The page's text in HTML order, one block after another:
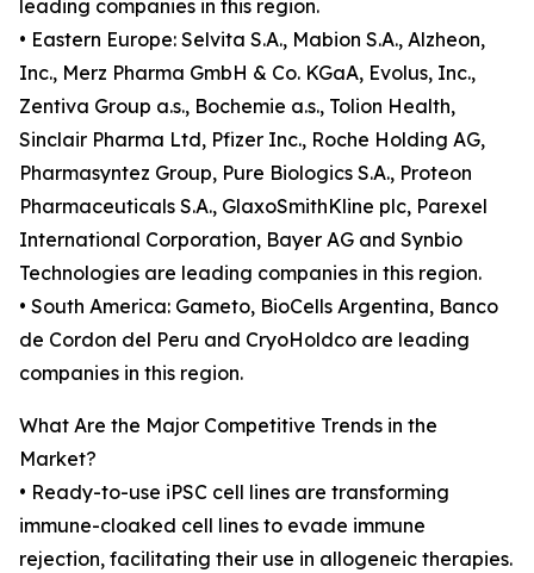
leading companies in this region.
• Eastern Europe: Selvita S.A., Mabion S.A., Alzheon,
Inc., Merz Pharma GmbH & Co. KGaA, Evolus, Inc.,
Zentiva Group a.s., Bochemie a.s., Tolion Health,
Sinclair Pharma Ltd, Pfizer Inc., Roche Holding AG,
Pharmasyntez Group, Pure Biologics S.A., Proteon
Pharmaceuticals S.A., GlaxoSmithKline plc, Parexel
International Corporation, Bayer AG and Synbio
Technologies are leading companies in this region.
• South America: Gameto, BioCells Argentina, Banco
de Cordon del Peru and CryoHoldco are leading
companies in this region.
What Are the Major Competitive Trends in the
Market?
• Ready-to-use iPSC cell lines are transforming
immune-cloaked cell lines to evade immune
rejection, facilitating their use in allogeneic therapies.